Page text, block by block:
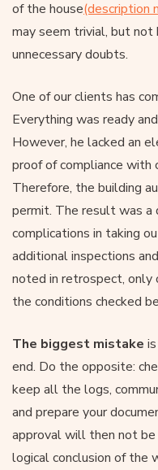
of the house(description
may seem trivial, but not
unnecessary doubts.
One of our clients has
Everything was ready
However, he lacked an
proof of compliance with
Therefore, the building
permit. The result was a
complications in taking
additional inspections
noted in retrospect, only
the conditions checked
The biggest mistake
end. Do the opposite:
keep all the logs,
and prepare your
approval will then not
logical conclusion of the